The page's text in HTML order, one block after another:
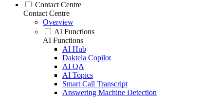
Contact Centre
Contact Centre
Overview
AI Functions
AI Functions
AI Hub
Daktela Copilot
AI QA
AI Topics
Smart Call Transcript
Answering Machine Detection